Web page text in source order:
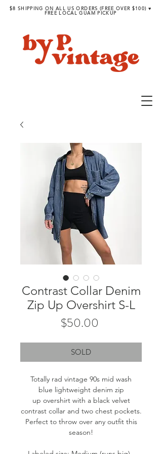
$8 SHIPPING ON ALL US ORDERS (FREE OVER $100) ♥︎
FREE LOCAL GUAM PICKUP
Contrast Collar Denim
Zip Up Overshirt S-L
$50.00
SOLD
Totally rad vintage 90s mid wash
blue lightweight denim zip
up overshirt with a black velvet
contrast collar and two chest pockets.
Perfect to throw over any outfit this
season!